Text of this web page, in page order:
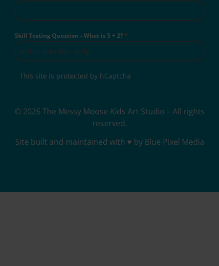
Skill Testing Question - What is 5 + 2?*
This site is protected by hCaptcha
© 2026 The Messy Moose Kids Art Studio – All rights
reserved.
Site built and maintained with ♥ by Blue Pixel Media